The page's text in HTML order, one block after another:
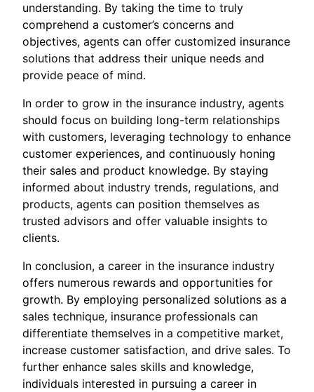
understanding. By taking the time to truly
comprehend a customer’s concerns and
objectives, agents can offer customized insurance
solutions that address their unique needs and
provide peace of mind.
In order to grow in the insurance industry, agents
should focus on building long-term relationships
with customers, leveraging technology to enhance
customer experiences, and continuously honing
their sales and product knowledge. By staying
informed about industry trends, regulations, and
products, agents can position themselves as
trusted advisors and offer valuable insights to
clients.
In conclusion, a career in the insurance industry
offers numerous rewards and opportunities for
growth. By employing personalized solutions as a
sales technique, insurance professionals can
differentiate themselves in a competitive market,
increase customer satisfaction, and drive sales. To
further enhance sales skills and knowledge,
individuals interested in pursuing a career in